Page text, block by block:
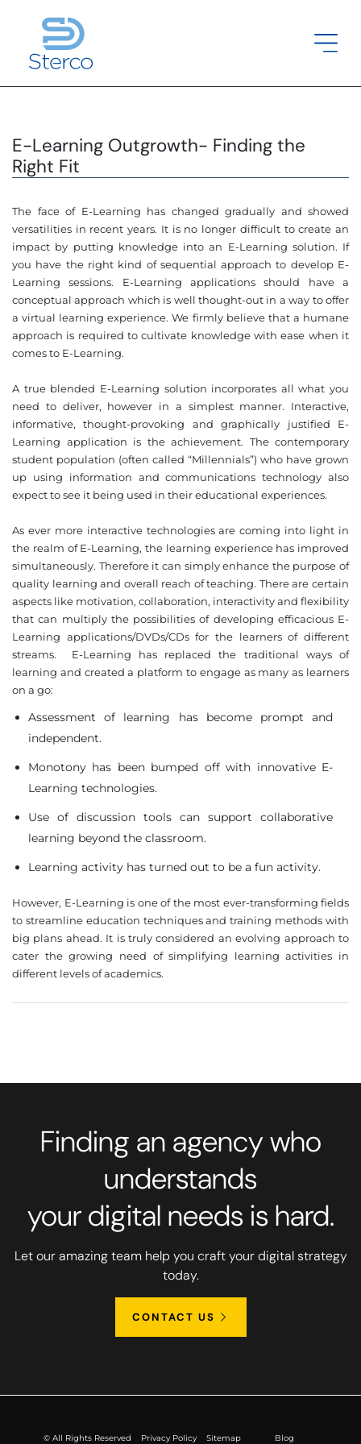
E-Learning Outgrowth- Finding the
Right Fit
The face of E-Learning has changed gradually and showed
versatilities in recent years. It is no longer difficult to create an
impact by putting knowledge into an E-Learning solution. If
you have the right kind of sequential approach to develop E-
Learning sessions. E-Learning applications should have a
conceptual approach which is well thought-out in a way to offer
a virtual learning experience. We firmly believe that a humane
approach is required to cultivate knowledge with ease when it
comes to E-Learning.
A true blended E-Learning solution incorporates all what you
need to deliver, however in a simplest manner. Interactive,
informative, thought-provoking and graphically justified E-
Learning application is the achievement. The contemporary
student population (often called “Millennials”) who have grown
up using information and communications technology also
expect to see it being used in their educational experiences.
As ever more interactive technologies are coming into light in
the realm of E-Learning, the learning experience has improved
simultaneously. Therefore it can simply enhance the purpose of
quality learning and overall reach of teaching. There are certain
aspects like motivation, collaboration, interactivity and flexibility
that can multiply the possibilities of developing efficacious E-
Learning applications/DVDs/CDs for the learners of different
streams. E-Learning has replaced the traditional ways of
learning and created a platform to engage as many as learners
on a go:
Assessment of learning has become prompt and
independent.
Monotony has been bumped off with innovative E-
Learning technologies.
Use of discussion tools can support collaborative
learning beyond the classroom.
Learning activity has turned out to be a fun activity.
However, E-Learning is one of the most ever-transforming fields
to streamline education techniques and training methods with
big plans ahead. It is truly considered an evolving approach to
cater the growing need of simplifying learning activities in
different levels of academics.
Finding an agency who
understands
your digital needs is hard.
Let our amazing team help you craft your digital strategy
today.
CONTACT US
© All Rights Reserved Privacy Policy Sitemap Blog